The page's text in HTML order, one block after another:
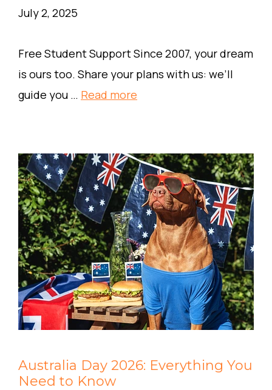
July 2, 2025
Free Student Support Since 2007, your dream
is ours too. Share your plans with us: we’ll
guide you … Read more
Australia Day 2026: Everything You
Need to Know